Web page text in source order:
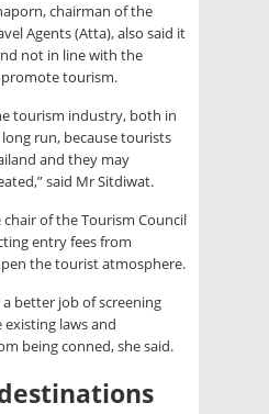
chairman of the
Agents (Atta), also said it
not in line with the
promote tourism.
tourism industry, both in
run, because tourists
and they may
said Mr Sitdiwat.
of the Tourism Council
entry fees from
the tourist atmosphere.
better job of screening
laws and
being conned, she said.